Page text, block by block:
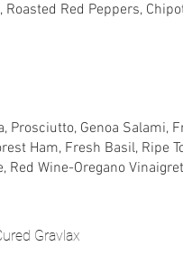
Roasted Red Peppers,
Prosciutto, Genoa Salami,
Ham, Fresh Basil, Ripe
Red Wine-Oregano
Gravlax